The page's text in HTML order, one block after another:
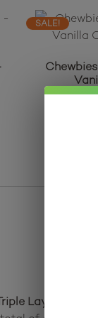
SALE!
Layer Bears